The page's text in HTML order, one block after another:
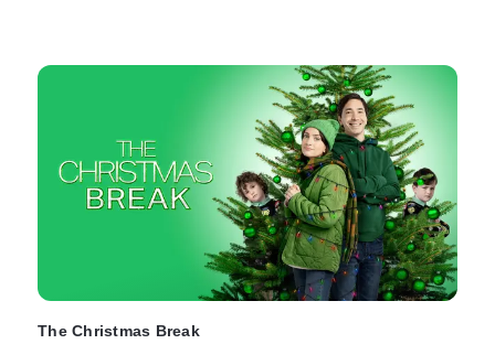
The Christmas Break